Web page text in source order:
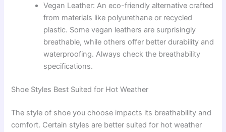
Vegan Leather: An eco-friendly alternative crafted
from materials like polyurethane or recycled
plastic. Some vegan leathers are surprisingly
breathable, while others offer better durability and
waterproofing. Always check the breathability
specifications.
Shoe Styles Best Suited for Hot Weather
The style of shoe you choose impacts its breathability and
comfort. Certain styles are better suited for hot weather